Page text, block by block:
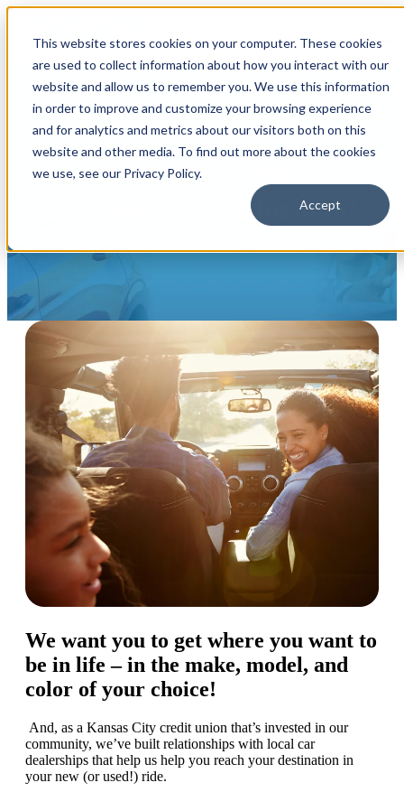
This website stores cookies on your computer. These cookies
are used to collect information about how you interact with our
website and allow us to remember you. We use this information
in order to improve and customize your browsing experience
and for analytics and metrics about our visitors both on this
website and other media. To find out more about the cookies
we use, see our Privacy Policy.
Accept
Open main navigation
Hit the road with an
auto loan from Mazuma!
We want you to get where you want to
be in life – in the make, model, and
color of your choice!
And, as a Kansas City credit union that’s invested in our
community, we’ve built relationships with local car
dealerships that help us help you reach your destination in
your new (or used!) ride.